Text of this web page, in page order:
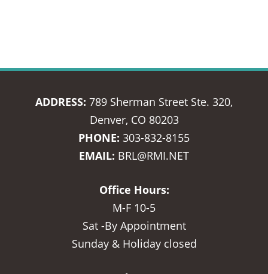
ADDRESS: 789 Sherman Street Ste. 320,
Denver, CO 80203
PHONE: 303-832-8155
EMAIL: BRL@RMI.NET
Office Hours:
M-F 10-5
Sat -By Appointment
Sunday & Holiday closed